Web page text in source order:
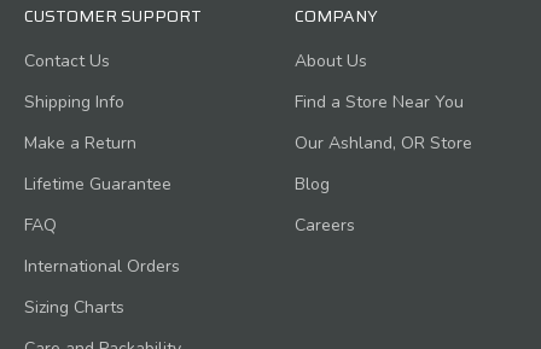
CUSTOMER SUPPORT
Contact Us
Shipping Info
Make a Return
Lifetime Guarantee
FAQ
International Orders
Sizing Charts
COMPANY
About Us
Find a Store Near You
Our Ashland, OR Store
Blog
Careers